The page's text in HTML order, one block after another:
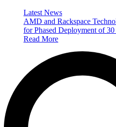
Latest News
AMD and Rackspace
for Phased Deployment of
Read More